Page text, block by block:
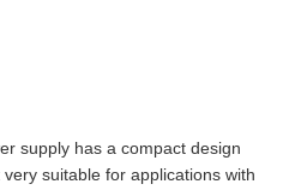
supply has a compact design
suitable for applications with